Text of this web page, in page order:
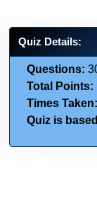
Quiz Details:
Questions:
Total Points:
Times Taken:
Quiz is